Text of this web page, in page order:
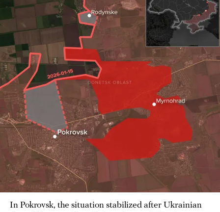
In Pokrovsk, the situation stabilized after Ukrainian